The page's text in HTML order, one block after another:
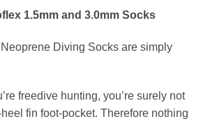
1.5mm and 3.0mm Socks
Diving Socks are simply
freedive hunting, you’re surely not
fin foot-pocket. Therefore nothing